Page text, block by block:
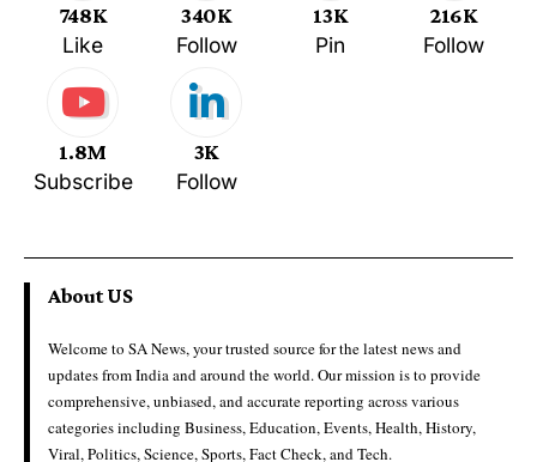
748K
Like
340K
Follow
13K
Pin
216K
Follow
1.8M
Subscribe
3K
Follow
About US
Welcome to SA News, your trusted source for the latest news and
updates from India and around the world. Our mission is to provide
comprehensive, unbiased, and accurate reporting across various
categories including Business, Education, Events, Health, History,
Viral, Politics, Science, Sports, Fact Check, and Tech.